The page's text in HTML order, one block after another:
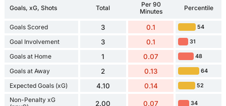
Goals, xG, Shots Total
Per 90
Minutes
Percentile
Goals Scored 3 0.1 54
Goal Involvement 3 0.1 31
Goals at Home 1 0.07 48
Goals at Away 2 0.13 64
Expected Goals (xG) 4.10 0.14 52
Non-Penalty xG
2.00 0.07 34